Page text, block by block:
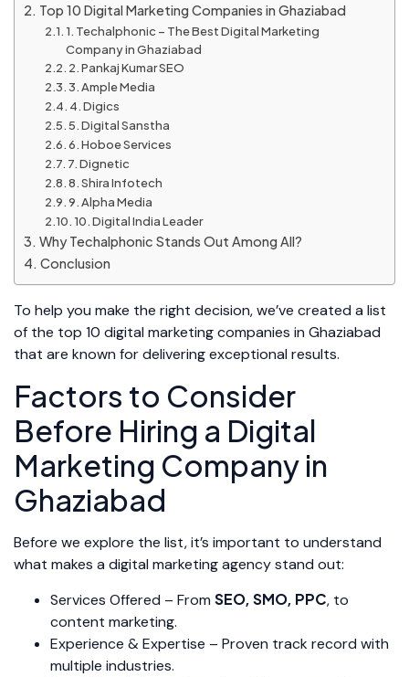
Top 10 Digital Marketing Companies in Ghaziabad
1. Techalphonic – The Best Digital Marketing
Company in Ghaziabad
2. Pankaj Kumar SEO
3. Ample Media
4. Digics
5. Digital Sanstha
6. Hoboe Services
7. Dignetic
8. Shira Infotech
9. Alpha Media
10. Digital India Leader
Why Techalphonic Stands Out Among All?
Conclusion
To help you make the right decision, we’ve created a list
of the top 10 digital marketing companies in Ghaziabad
that are known for delivering exceptional results.
Factors to Consider
Before Hiring a Digital
Marketing Company in
Ghaziabad
Before we explore the list, it’s important to understand
what makes a digital marketing agency stand out:
Services Offered – From SEO,SMO, PPC, to
content marketing.
Experience & Expertise – Proven track record with
multiple industries.